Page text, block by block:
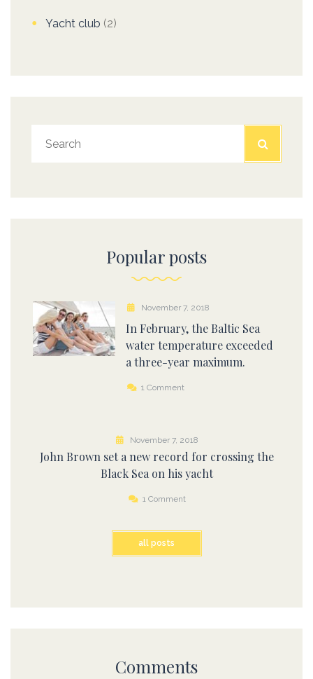
Yacht club (2)
Popular posts
November 7, 2018
In February, the Baltic Sea
water temperature exceeded
a three-year maximum.
1 Comment
November 7, 2018
John Brown set a new record for crossing the
Black Sea on his yacht
1 Comment
all posts
Comments